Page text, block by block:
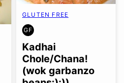
GLUTEN FREE
GF
GLUTEN
FREE
Kadhai
Chole/Chana!
(wok garbanzo